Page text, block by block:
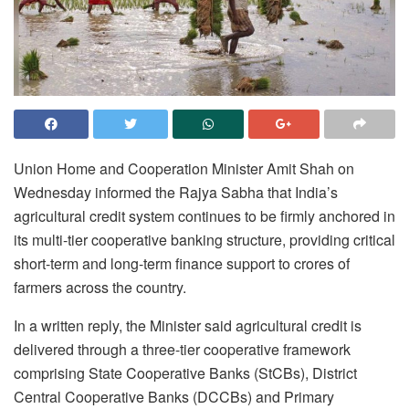
Union Home and Cooperation Minister Amit Shah on
Wednesday informed the Rajya Sabha that India’s
agricultural credit system continues to be firmly anchored in
its multi-tier cooperative banking structure, providing critical
short-term and long-term finance support to crores of
farmers across the country.
In a written reply, the Minister said agricultural credit is
delivered through a three-tier cooperative framework
comprising State Cooperative Banks (StCBs), District
Central Cooperative Banks (DCCBs) and Primary